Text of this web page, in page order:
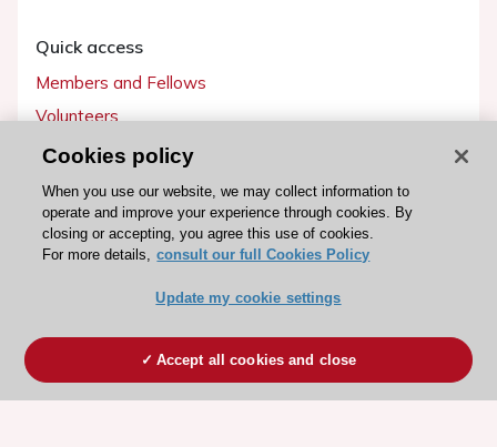
Quick access
Members and Fellows
Volunteers
Patients
Partners
Press
Become a member
Cookies policy
When you use our website, we may collect information to
operate and improve your experience through cookies. By
closing or accepting, you agree this use of cookies.
For more details, consult our full Cookies Policy
Update my cookie settings
Accept all cookies and close